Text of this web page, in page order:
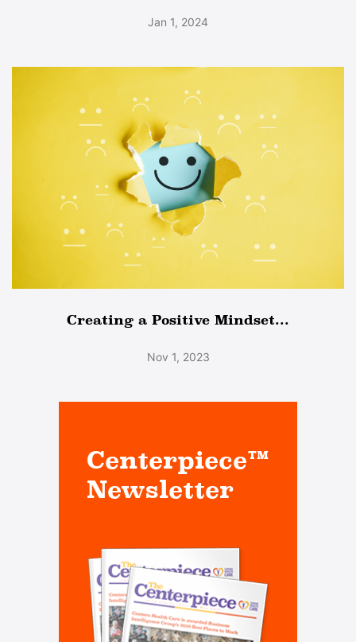
Jan 1, 2024
Creating a Positive Mindset...
Nov 1, 2023
Centerpiece™
Newsletter